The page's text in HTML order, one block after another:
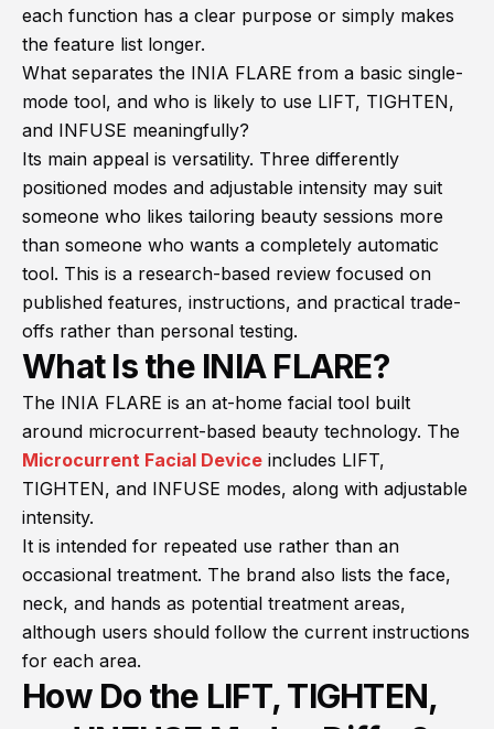
each function has a clear purpose or simply makes
the feature list longer.
What separates the INIA FLARE from a basic single-
mode tool, and who is likely to use LIFT, TIGHTEN,
and INFUSE meaningfully?
Its main appeal is versatility. Three differently
positioned modes and adjustable intensity may suit
someone who likes tailoring beauty sessions more
than someone who wants a completely automatic
tool. This is a research-based review focused on
published features, instructions, and practical trade-
offs rather than personal testing.
What Is the INIA FLARE?
The INIA FLARE is an at-home facial tool built
around microcurrent-based beauty technology. The
Microcurrent Facial Device includes LIFT,
TIGHTEN, and INFUSE modes, along with adjustable
intensity.
It is intended for repeated use rather than an
occasional treatment. The brand also lists the face,
neck, and hands as potential treatment areas,
although users should follow the current instructions
for each area.
How Do the LIFT, TIGHTEN,